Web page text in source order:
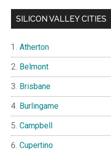
SILICON VALLEY CITIES
Atherton
Belmont
Brisbane
Burlingame
Campbell
Cupertino